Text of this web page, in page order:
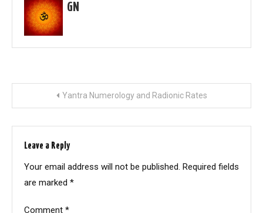
GN
navigation
Yantra Numerology and Radionic Rates
Leave a Reply
Your email address will not be published. Required fields
are marked *
Comment *